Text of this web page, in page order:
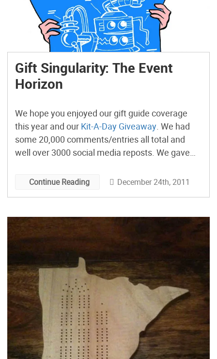
Gift Singularity: The Event
Horizon
We hope you enjoyed our gift guide coverage
this year and our Kit-A-Day Giveaway. We had
some 20,000 comments/entries all total and
well over 3000 social media reposts. We gave
MakerBots. Congrats to all of the winners.
Continue Reading December 24th, 2011